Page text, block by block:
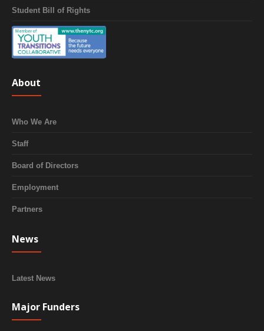
Student Bill of Rights
About
Who We Are
Staff
Board of Directors
Employment
Partners
News
Latest News
Major Funders